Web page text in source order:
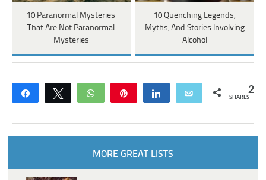
10 Paranormal Mysteries
That Are Not Paranormal
Mysteries
10 Quenching Legends,
Myths, And Stories Involving
Alcohol
Share Tweet WhatsApp Share Email 2
SHARES
MORE GREAT LISTS